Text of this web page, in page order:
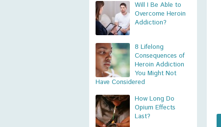
Will I Be Able to
Overcome Heroin
Addiction?
8 Lifelong
Consequences of
Heroin Addiction
You Might Not
Have Considered
How Long Do
Opium Effects
Last?